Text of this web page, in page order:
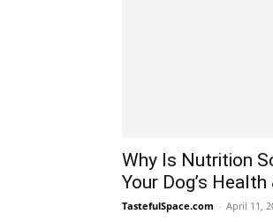
Why Is Nutrition
Your Dog’s
TastefulSpace.com - April 11,